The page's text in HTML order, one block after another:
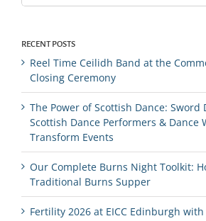
RECENT POSTS
Reel Time Ceilidh Band at the
Closing Ceremony
The Power of Scottish Dance: Sword
Scottish Dance Performers & Dance
Transform Events
Our Complete Burns Night Toolkit:
Traditional Burns Supper
Fertility 2026 at EICC Edinburgh